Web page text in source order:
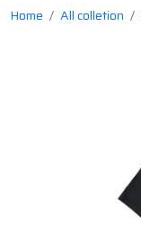
Home All colletion